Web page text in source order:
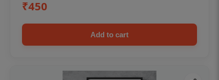
₹450
Add to cart